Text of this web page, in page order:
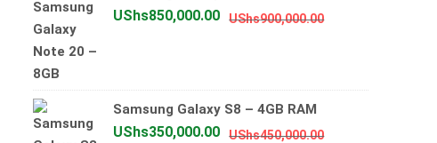
UShs900,000.00Original
UShs850,000.00
Current
Samsung Galaxy S8 – 4GB RAM
UShs450,000.00Original
UShs350,000.00
Current